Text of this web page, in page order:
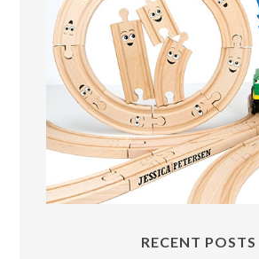
RECENT POSTS